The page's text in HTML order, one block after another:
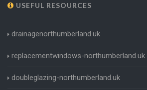
USEFUL RESOURCES
drainagenorthumberland.uk
replacementwindows-northumberland.uk
doubleglazing-northumberland.uk